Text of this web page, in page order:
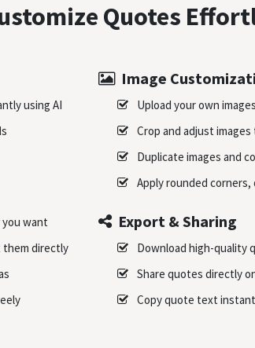
Quotes
using AI
want
them directly
Image
Upload your own
Crop and adjust
Duplicate images and
Apply rounded
Export & Sharing
Download high-quality
Share quotes directly
Copy quote text